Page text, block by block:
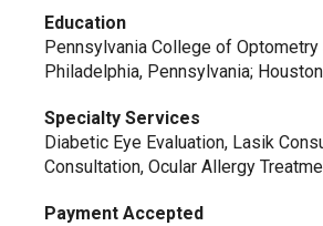
Education
Pennsylvania College of
Philadelphia, Pennsylvania;
Specialty Services
Diabetic Eye Evaluation, Lasik
Consultation, Ocular Allergy
Payment Accepted